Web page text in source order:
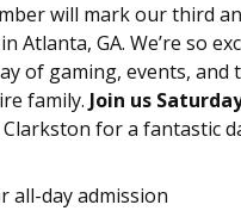
will mark our third
Atlanta, GA. We’re so
of gaming, events, and
family. Join us
Clarkston for a fantastic
all-day admission